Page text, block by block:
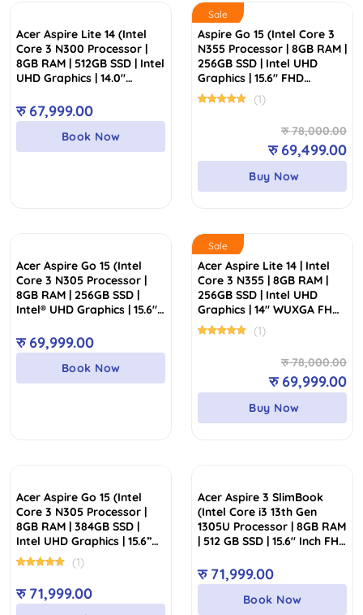
Acer Aspire Lite 14 (Intel
Core 3 N300 Processor |
8GB RAM | 512GB SSD | Intel
UHD Graphics | 14.0″
Years Warranty)
रु67,999.00
Book Now
Sale
Aspire Go 15 (Intel Core 3
N355 Processor | 8GB RAM |
256GB SSD | Intel UHD
Graphics | 15.6″ FHD
Display)
(1)
रु78,000.00
रु
रु69,499.00
रु
Buy Now
Acer Aspire Go 15 (Intel
Core 3 N305 Processor |
8GB RAM | 256GB SSD |
Intel® UHD Graphics | 15.6″
रु69,999.00
Book Now
Sale
Acer Aspire Lite 14 | Intel
Core 3 N355 | 8GB RAM |
256GB SSD | Intel UHD
Graphics | 14″ WUXGA FHD
IPS Display(1)
रु78,000.00
रु
रु69,999.00
रु
Buy Now
Acer Aspire Go 15 (Intel
Core 3 N305 Processor |
8GB RAM | 384GB SSD |
Intel UHD Graphics | 15.6”
FHD Display)
(1)
रु71,999.00
Acer Aspire 3 SlimBook
(Intel Core i3 13th Gen
1305U Processor | 8GB RAM
| 512 GB SSD | 15.6″ Inch FHD
रु71,999.00
Book Now